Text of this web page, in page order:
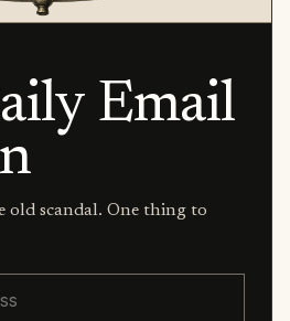
Email
old scandal. One thing to